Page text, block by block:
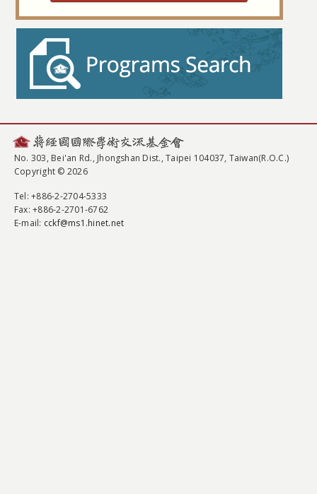
No. 303, Bei'an Rd., Jhongshan Dist., Taipei 104037, Taiwan(R.O.C.)
Copyright © 2026
Tel: +886-2-2704-5333
Fax: +886-2-2701-6762
E-mail: cckf@ms1.hinet.net